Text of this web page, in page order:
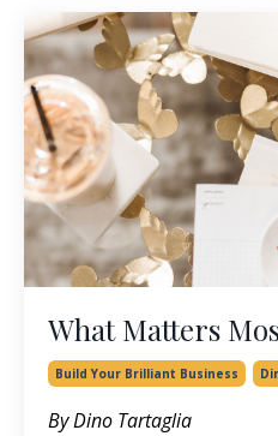
What Matters
Build Your Brilliant Business
By Dino Tartaglia